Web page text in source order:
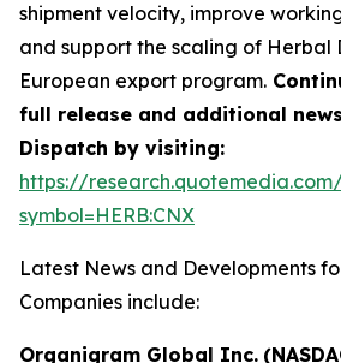
shipment velocity, improve
and support the scaling of Herbal
European export program.
full release and additional
Dispatch by visiting:
https://
symbol=HERB:CNX
Latest News and Developments
Companies include:
Organigram Global Inc.